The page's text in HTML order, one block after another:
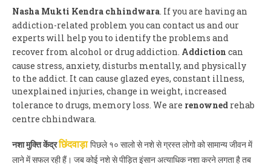
Nasha Mukti Kendra chhindwara. If you are having an
addiction-related problem you can contact us and our
experts will help you to identify the problems and
recover from alcohol or drug addiction. Addiction can
cause stress, anxiety, disturbs mentally, and physically
to the addict. It can cause glazed eyes, constant illness,
unexplained injuries, change in weight, increased
tolerance to drugs, memory loss. We are renowned rehab
centre chhindwara.
नशा मुक्ति केंद्रछिंदवाड़ापिछले १० सालो से नशे से ग्रस्त लोगो को सामान्य जीवन में
लाने में सफल रही हैं। जब कोई नशे से पीड़ित इंसान अत्याधिक नशा करने लगता है तब